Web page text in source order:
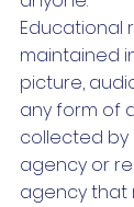
Educational
maintained
picture,
any form of
collected
agency or
agency that